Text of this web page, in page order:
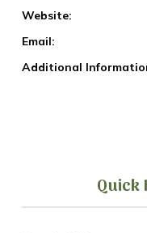
Website:
Email:
Additional
Quick